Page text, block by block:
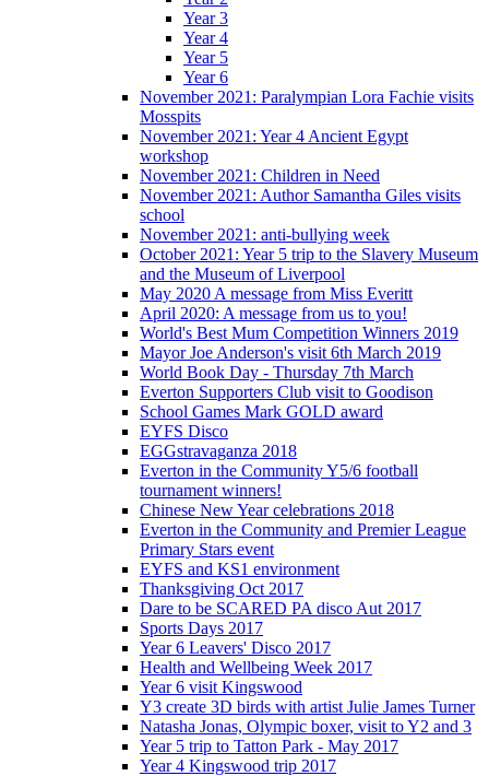
Year 3
Year 4
Year 5
Year 6
November 2021: Paralympian Lora Fachie visits
Mosspits
November 2021: Year 4 Ancient Egypt
workshop
November 2021: Children in Need
November 2021: Author Samantha Giles visits
school
November 2021: anti-bullying week
October 2021: Year 5 trip to the Slavery Museum
and the Museum of Liverpool
May 2020 A message from Miss Everitt
April 2020: A message from us to you!
World's Best Mum Competition Winners 2019
Mayor Joe Anderson's visit 6th March 2019
World Book Day - Thursday 7th March
Everton Supporters Club visit to Goodison
School Games Mark GOLD award
EYFS Disco
EGGstravaganza 2018
Everton in the Community Y5/6 football
tournament winners!
Chinese New Year celebrations 2018
Everton in the Community and Premier League
Primary Stars event
EYFS and KS1 environment
Thanksgiving Oct 2017
Dare to be SCARED PA disco Aut 2017
Sports Days 2017
Year 6 Leavers' Disco 2017
Health and Wellbeing Week 2017
Year 6 visit Kingswood
Y3 create 3D birds with artist Julie James Turner
Natasha Jonas, Olympic boxer, visit to Y2 and 3
Year 5 trip to Tatton Park - May 2017
Year 4 Kingswood trip 2017